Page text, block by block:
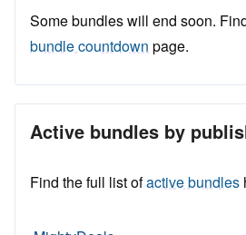
Some bundles will end soon.
bundle countdown page.
Active bundles by
Find the full list ofactive bundles